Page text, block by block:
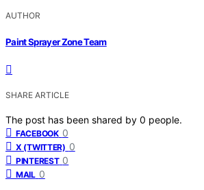
AUTHOR
Paint Sprayer Zone Team
SHARE ARTICLE
The post has been shared by 0 people.
FACEBOOK 0
X (TWITTER) 0
PINTEREST 0
MAIL 0